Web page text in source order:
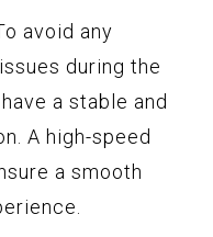
avoid any
during the
a stable and
A high-speed
a smooth